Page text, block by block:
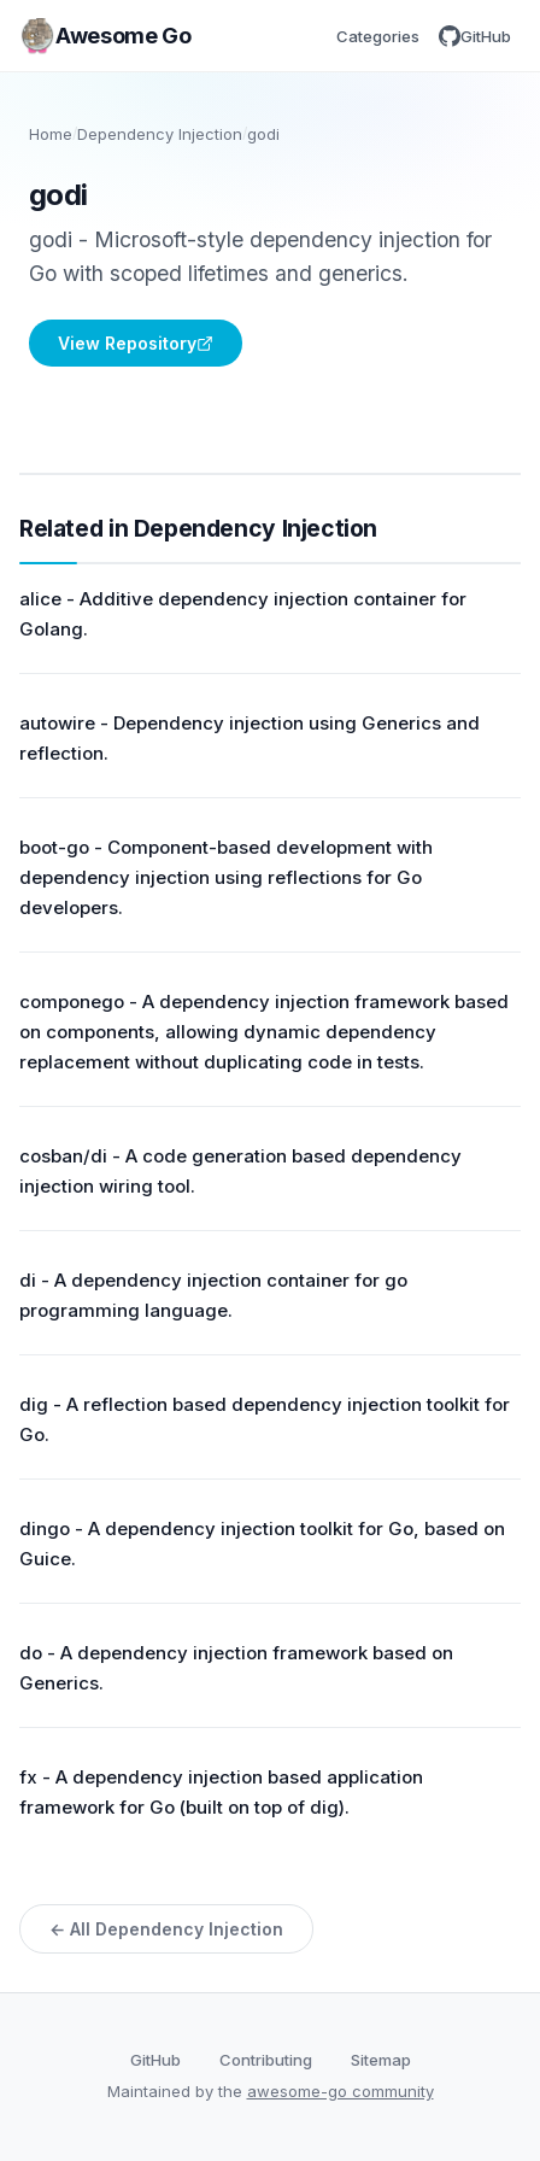
Awesome Go Categories GitHub
Home/Dependency Injection godi
godi
godi - Microsoft-style dependency injection for
Go with scoped lifetimes and generics.
View Repository
Related in Dependency Injection
alice - Additive dependency injection container for
Golang.
autowire - Dependency injection using Generics and
reflection.
boot-go - Component-based development with
dependency injection using reflections for Go
developers.
componego - A dependency injection framework based
on components, allowing dynamic dependency
replacement without duplicating code in tests.
cosban/di - A code generation based dependency
injection wiring tool.
di - A dependency injection container for go
programming language.
dig - A reflection based dependency injection toolkit for
Go.
dingo - A dependency injection toolkit for Go, based on
Guice.
do - A dependency injection framework based on
Generics.
fx - A dependency injection based application
framework for Go (built on top of dig).
← All Dependency Injection
GitHub Contributing
Sitemap
Maintained by the awesome-go community